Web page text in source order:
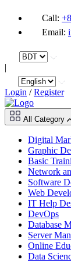
Call:
Email:
|
Login /Register
All Category
Digital
Graphic
Basic
Network
Software
Web
IT Help
DevOps
Database
Server
Online
Data